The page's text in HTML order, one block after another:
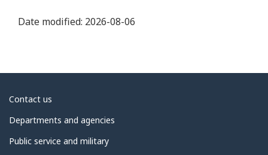
Date modified: 2026-08-06
About
government
Contact us
Departments and agencies
Public service and military